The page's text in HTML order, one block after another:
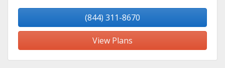
(844) 311-8670
View Plans